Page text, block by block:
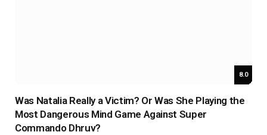
8.0
Was Natalia Really a Victim? Or Was She Playing the
Most Dangerous Mind Game Against Super
Commando Dhruv?